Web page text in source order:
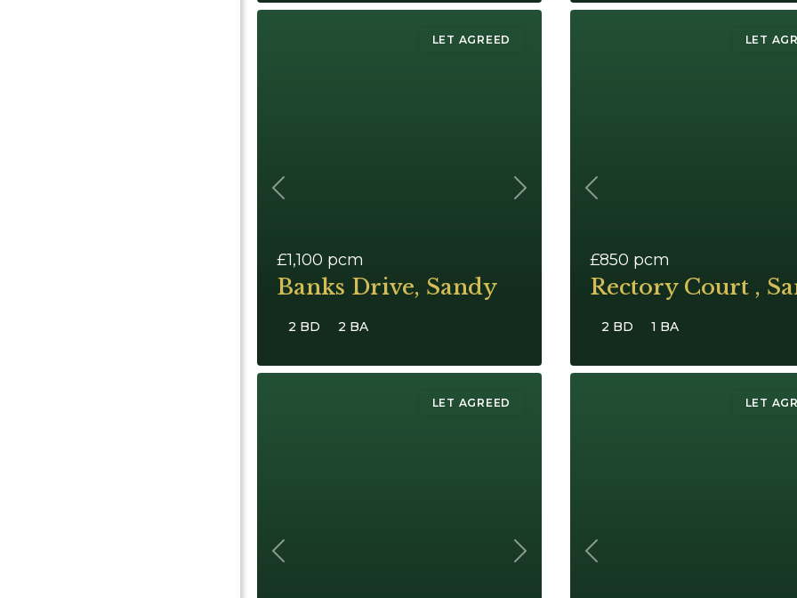
LET AGREED
Previous Next
£1,100 pcm
Banks Drive, Sandy
2 BD 2 BA
LET
Previous
£850 pcm
Rectory Court ,
2 BD 1 BA
LET AGREED
Previous Next
LET
Previous